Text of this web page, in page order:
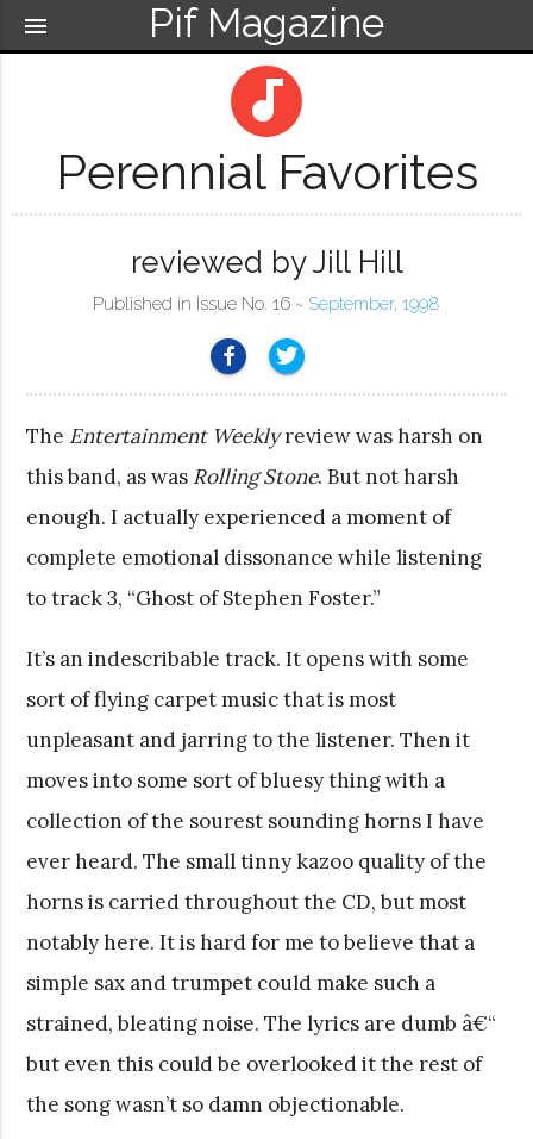
Pif Magazine
menu
audiotrack
Perennial Favorites
reviewed by Jill Hill
Published in Issue No. 16 ~ September, 1998
The Entertainment Weeklyreview was harsh on
this band, as was Rolling Stone. But not harsh
enough. I actually experienced a moment of
complete emotional dissonance while listening
to track 3, “Ghost of Stephen Foster.”
It’s an indescribable track. It opens with some
sort of flying carpet music that is most
unpleasant and jarring to the listener. Then it
moves into some sort of bluesy thing with a
collection of the sourest sounding horns I have
ever heard. The small tinny kazoo quality of the
horns is carried throughout the CD, but most
notably here. It is hard for me to believe that a
simple sax and trumpet could make such a
strained, bleating noise. The lyrics are dumb â€“
but even this could be overlooked it the rest of
the song wasn’t so damn objectionable.